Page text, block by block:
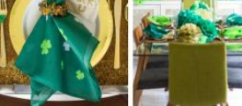
SAFE
&
SECURE
SHOPPING